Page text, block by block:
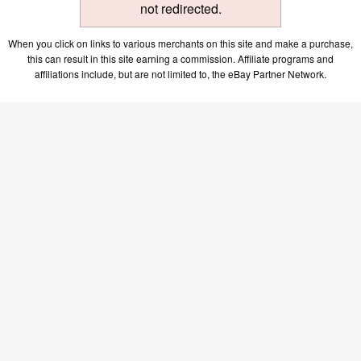
not redirected.
When you click on links to various merchants on this site and make a purchase,
this can result in this site earning a commission. Affiliate programs and
affiliations include, but are not limited to, the eBay Partner Network.